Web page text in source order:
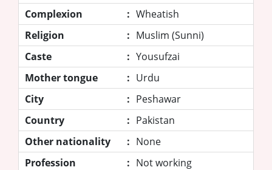
Complexion
: Wheatish
Religion
: Muslim (Sunni)
Caste
: Yousufzai
Mother tongue
: Urdu
City
: Peshawar
Country
: Pakistan
Other nationality
: None
Profession
: Not working